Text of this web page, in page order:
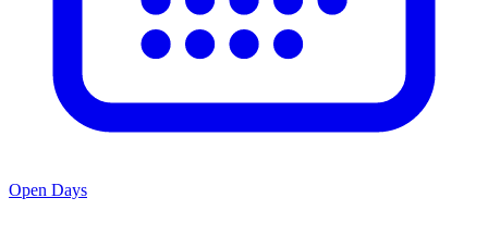
Open Days